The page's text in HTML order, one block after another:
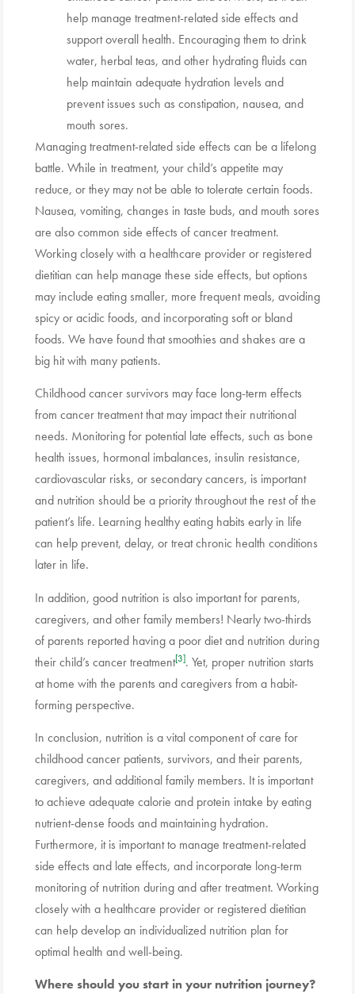
help manage treatment-related side effects and
support overall health. Encouraging them to drink
water, herbal teas, and other hydrating fluids can
help maintain adequate hydration levels and
prevent issues such as constipation, nausea, and
mouth sores.
Managing treatment-related side effects can be a lifelong
battle. While in treatment, your child’s appetite may
reduce, or they may not be able to tolerate certain foods.
Nausea, vomiting, changes in taste buds, and mouth sores
are also common side effects of cancer treatment.
Working closely with a healthcare provider or registered
dietitian can help manage these side effects, but options
may include eating smaller, more frequent meals, avoiding
spicy or acidic foods, and incorporating soft or bland
foods. We have found that smoothies and shakes are a
big hit with many patients.
Childhood cancer survivors may face long-term effects
from cancer treatment that may impact their nutritional
needs. Monitoring for potential late effects, such as bone
health issues, hormonal imbalances, insulin resistance,
cardiovascular risks, or secondary cancers, is important
and nutrition should be a priority throughout the rest of the
patient’s life. Learning healthy eating habits early in life
can help prevent, delay, or treat chronic health conditions
later in life.
In addition, good nutrition is also important for parents,
caregivers, and other family members! Nearly two-thirds
of parents reported having a poor diet and nutrition during
their child’s cancer treatment[3]. Yet, proper nutrition starts
at home with the parents and caregivers from a habit-
forming perspective.
In conclusion, nutrition is a vital component of care for
childhood cancer patients, survivors, and their parents,
caregivers, and additional family members. It is important
to achieve adequate calorie and protein intake by eating
nutrient-dense foods and maintaining hydration.
Furthermore, it is important to manage treatment-related
side effects and late effects, and incorporate long-term
monitoring of nutrition during and after treatment. Working
closely with a healthcare provider or registered dietitian
can help develop an individualized nutrition plan for
optimal health and well-being.
Where should you start in your nutrition journey?